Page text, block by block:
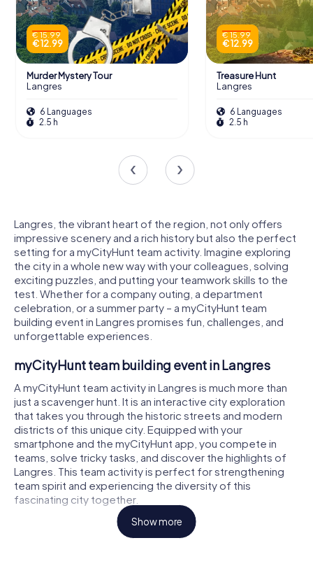
€ 15.99
€ 12.99
Murder Mystery Tour
Langres
6 Languages
2.5 h
€ 15.99
€ 12.99
Treasure Hunt
Langres
6 Languages
2.5 h
Langres, the vibrant heart of the region, not only offers
impressive scenery and a rich history but also the perfect
setting for a myCityHunt team activity. Imagine exploring
the city in a whole new way with your colleagues, solving
exciting puzzles, and putting your teamwork skills to the
test. Whether for a company outing, a department
celebration, or a summer party – a myCityHunt team
building event in Langres promises fun, challenges, and
unforgettable experiences.
myCityHunt team building event in Langres
A myCityHunt team activity in Langres is much more than
just a scavenger hunt. It is an interactive city exploration
that takes you through the historic streets and modern
districts of this unique city. Equipped with your
smartphone and the myCityHunt app, you compete in
teams, solve tricky tasks, and discover the highlights of
Langres. This team activity is perfect for strengthening
team spirit and experiencing the diversity of this
fascinating city together.
Show more